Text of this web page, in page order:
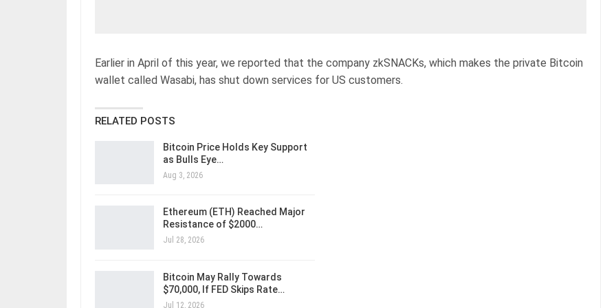
Earlier in April of this year, we reported that the company zkSNACKs, which makes the private Bitcoin
wallet called Wasabi, has shut down services for US customers.
RELATED POSTS
Bitcoin Price Holds Key Support
as Bulls Eye…
Aug 3, 2026
Ethereum (ETH) Reached Major
Resistance of $2000…
Jul 28, 2026
Bitcoin May Rally Towards
$70,000, If FED Skips Rate…
Jul 12, 2026